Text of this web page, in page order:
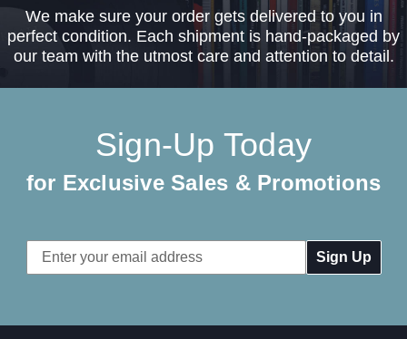
We make sure your order gets delivered to you in
perfect condition. Each shipment is hand-packaged by
our team with the utmost care and attention to detail.
Sign-Up Today
for Exclusive Sales & Promotions
Email
Address